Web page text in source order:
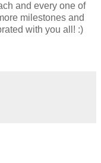
and every one of
milestones and
with you all! :)